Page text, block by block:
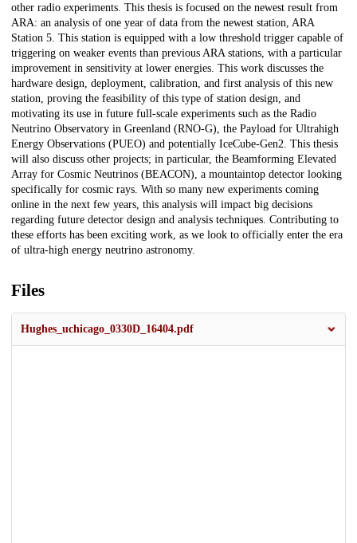
other radio experiments. This thesis is focused on the newest result from
ARA: an analysis of one year of data from the newest station, ARA
Station 5. This station is equipped with a low threshold trigger capable of
triggering on weaker events than previous ARA stations, with a particular
improvement in sensitivity at lower energies. This work discusses the
hardware design, deployment, calibration, and first analysis of this new
station, proving the feasibility of this type of station design, and
motivating its use in future full-scale experiments such as the Radio
Neutrino Observatory in Greenland (RNO-G), the Payload for Ultrahigh
Energy Observations (PUEO) and potentially IceCube-Gen2. This thesis
will also discuss other projects; in particular, the Beamforming Elevated
Array for Cosmic Neutrinos (BEACON), a mountaintop detector looking
specifically for cosmic rays. With so many new experiments coming
online in the next few years, this analysis will impact big decisions
regarding future detector design and analysis techniques. Contributing to
these efforts has been exciting work, as we look to officially enter the era
of ultra-high energy neutrino astronomy.
Files
Hughes_uchicago_0330D_16404.pdf